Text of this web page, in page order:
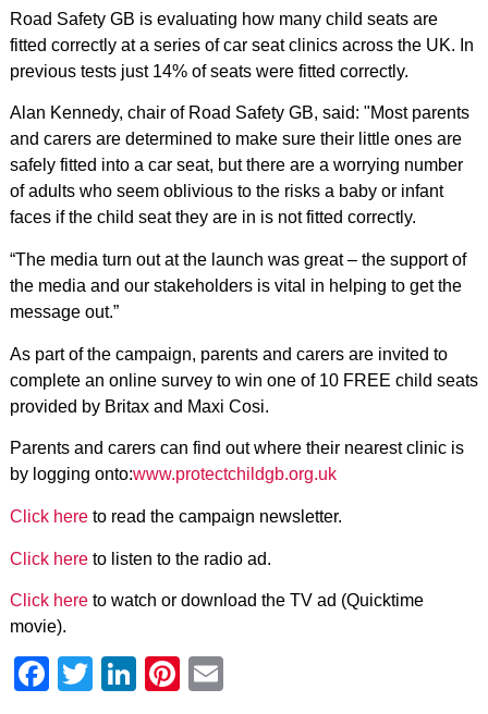
Road Safety GB is evaluating how many child seats are
fitted correctly at a series of car seat clinics across the UK. In
previous tests just 14% of seats were fitted correctly.
Alan Kennedy, chair of Road Safety GB, said: "Most parents
and carers are determined to make sure their little ones are
safely fitted into a car seat, but there are a worrying number
of adults who seem oblivious to the risks a baby or infant
faces if the child seat they are in is not fitted correctly.
“The media turn out at the launch was great – the support of
the media and our stakeholders is vital in helping to get the
message out.”
As part of the campaign, parents and carers are invited to
complete an online survey to win one of 10 FREE child seats
provided by Britax and Maxi Cosi.
Parents and carers can find out where their nearest clinic is
by logging onto:www.protectchildgb.org.uk
Click hereto read the campaign newsletter.
Click hereto listen to the radio ad.
Click hereto watch or download the TV ad (Quicktime
movie).
Facebook
Twitter
LinkedIn
Pinterest